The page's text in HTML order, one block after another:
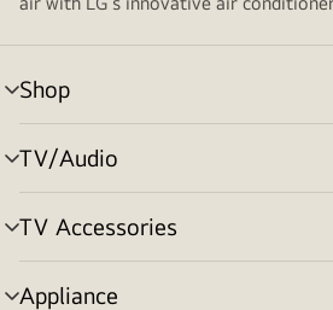
Shop
menu
toggle
TV/Audio
menu
toggle
TV Accessories
menu
toggle
Appliance